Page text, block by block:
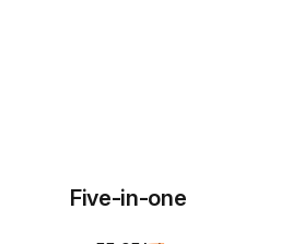
Five-in-one